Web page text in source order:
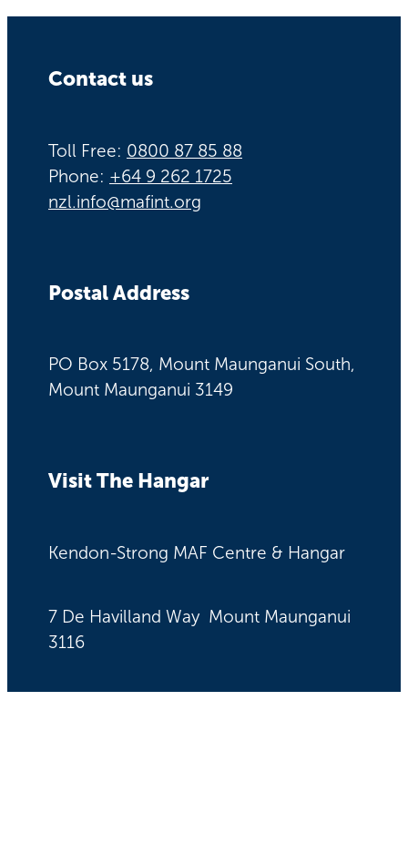
Contact us
Toll Free: 0800 87 85 88
Phone: +64 9 262 1725
nzl.info@mafint.org
Postal Address
PO Box 5178, Mount Maunganui South,
Mount Maunganui 3149
Visit The Hangar
Kendon-Strong MAF Centre & Hangar
7 De Havilland Way Mount Maunganui
3116